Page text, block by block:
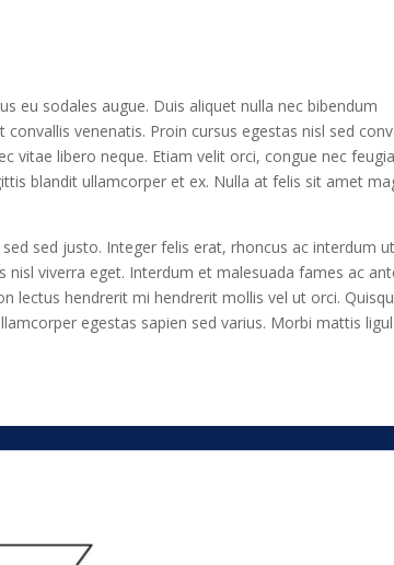
eu sodales augue. Duis aliquet nulla nec bibendum
venenatis. Proin cursus egestas nisl sed
vitae libero neque. Etiam velit orci, congue nec
blandit ullamcorper et ex. Nulla at felis sit amet
sed justo. Integer felis erat, rhoncus ac interdum
viverra eget. Interdum et malesuada fames ac
lectus hendrerit mi hendrerit mollis vel ut orci.
egestas sapien sed varius. Morbi mattis